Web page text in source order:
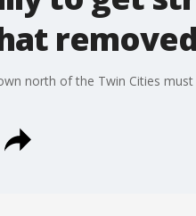
north of the Twin Cities